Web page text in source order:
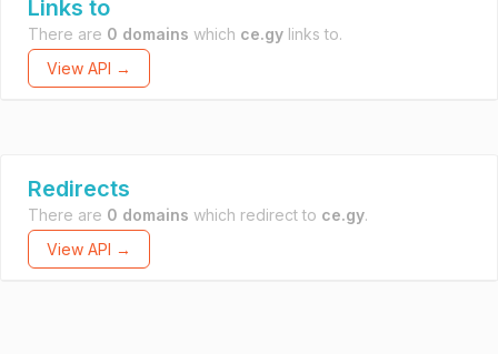
Links to
There are 0 domains which ce.gy links to.
View API →
Redirects
There are 0 domains which redirect to ce.gy.
View API →